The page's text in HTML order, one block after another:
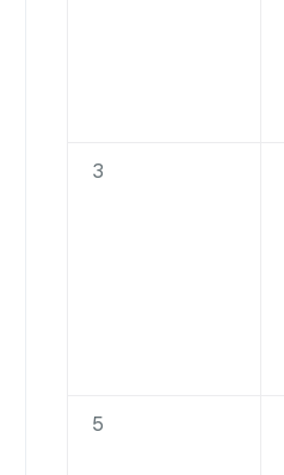
3
5